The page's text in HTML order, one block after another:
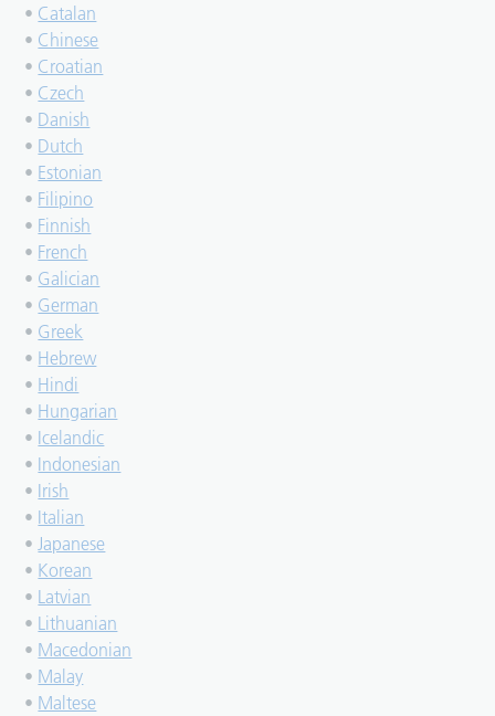
• Catalan
• Chinese
• Croatian
• Czech
• Danish
• Dutch
• Estonian
• Filipino
• Finnish
• French
• Galician
• German
• Greek
• Hebrew
• Hindi
• Hungarian
• Icelandic
• Indonesian
• Irish
• Italian
•Japanese
• Korean
• Latvian
• Lithuanian
• Macedonian
• Malay
• Maltese